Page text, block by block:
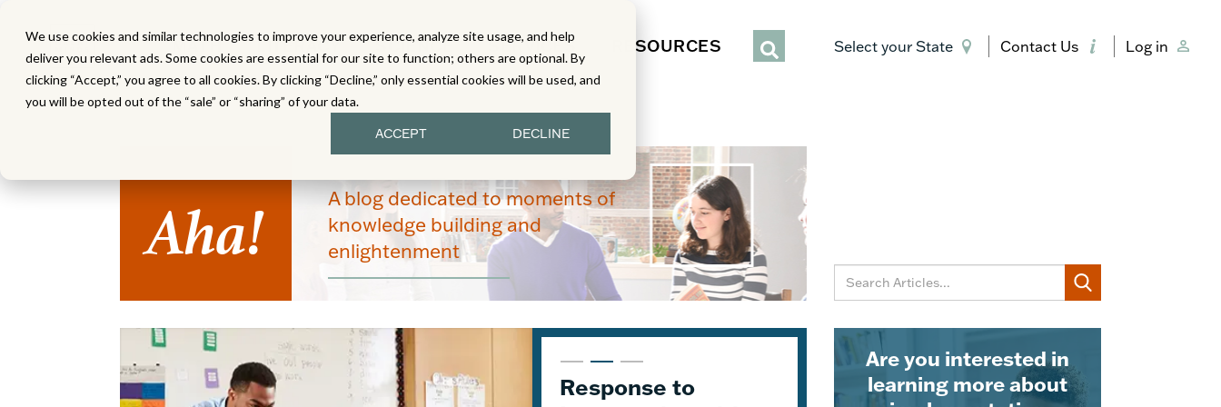
We use cookies and similar technologies to improve your experience, analyze site usage, and help
deliver you relevant ads. Some cookies are essential for our site to function; others are optional. By
clicking “Accept,” you agree to all cookies. By clicking “Decline,” only essential cookies will be used, and
you will be opted out of the “sale” or “sharing” of your data.
ACCEPT DECLINE
MATH LITERACY SCIENCE SERVICES RESOURCES Select your State Contact Us Log in
Aha!
A blog dedicated to moments of
knowledge building and
enlightenment
From Read-Draw-
Response to
K–5 Eureka Math² in
Are you interested in
learning more about